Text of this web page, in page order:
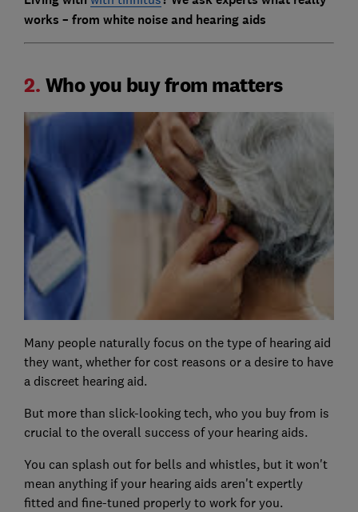
works – from white noise and hearing aids
2. Who you buy from matters
Many people naturally focus on the type of hearing aid
they want, whether for cost reasons or a desire to have
a discreet hearing aid.
But more than slick-looking tech, who you buy from is
crucial to the overall success of your hearing aids.
You can splash out for bells and whistles, but it won't
mean anything if your hearing aids aren't expertly
fitted and fine-tuned properly to work for you.